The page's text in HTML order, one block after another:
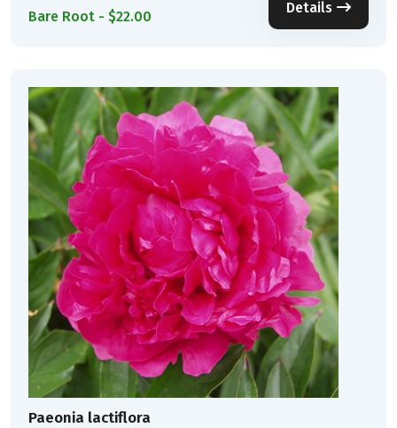
Bare Root - $22.00
Details
Paeonia lactiflora